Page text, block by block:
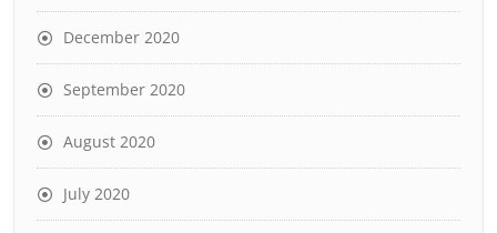
December 2020
September 2020
August 2020
July 2020